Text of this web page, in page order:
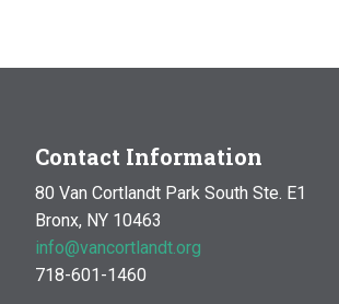
Contact Information
80 Van Cortlandt Park South Ste. E1
Bronx, NY 10463
info@vancortlandt.org
718-601-1460